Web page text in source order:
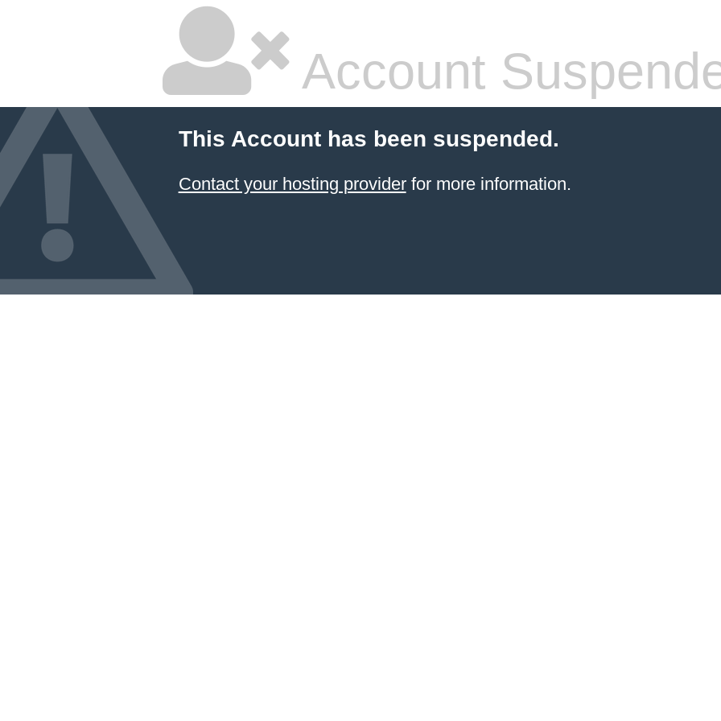
Account
This Account has been suspended.
Contact your hosting providerfor more information.